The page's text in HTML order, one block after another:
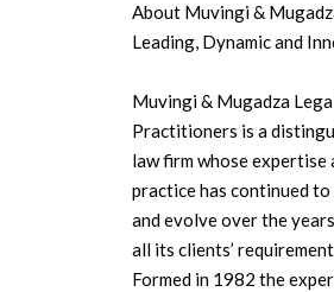
About Muvingi &
Leading, Dynamic and
Muvingi & Mugadza
Practitioners is a
law firm whose expertise
practice has continued to
and evolve over the
all its clients’
Formed in 1982 the